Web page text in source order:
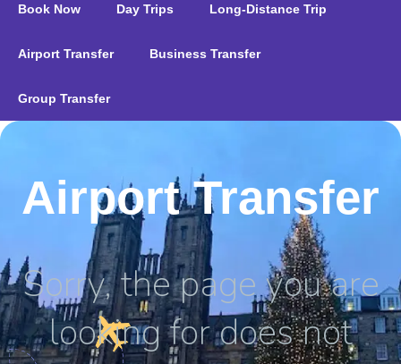
Book Now Day Trips Long-Distance Trip
Airport Transfer Business Transfer
Group Transfer
Airport Transfer